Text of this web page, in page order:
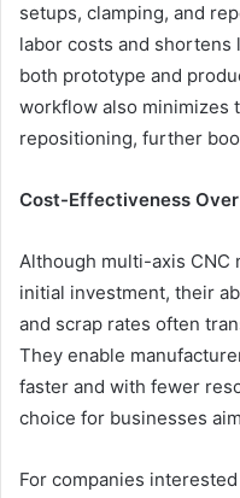
setups, clamping, and
labor costs and shortens
both prototype and
workflow also minimizes
repositioning, further
Cost-Effectiveness
Although multi-axis CNC
initial investment, their
and scrap rates often
They enable
faster and with fewer
choice for businesses
For companies